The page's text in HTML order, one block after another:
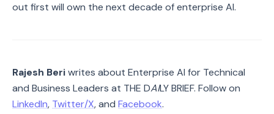
out first will own the next decade of enterprise AI.
Rajesh Beriwrites about Enterprise AI for Technical
and Business Leaders at THE DAILY BRIEF. Follow on
LinkedIn, Twitter/X, and Facebook.